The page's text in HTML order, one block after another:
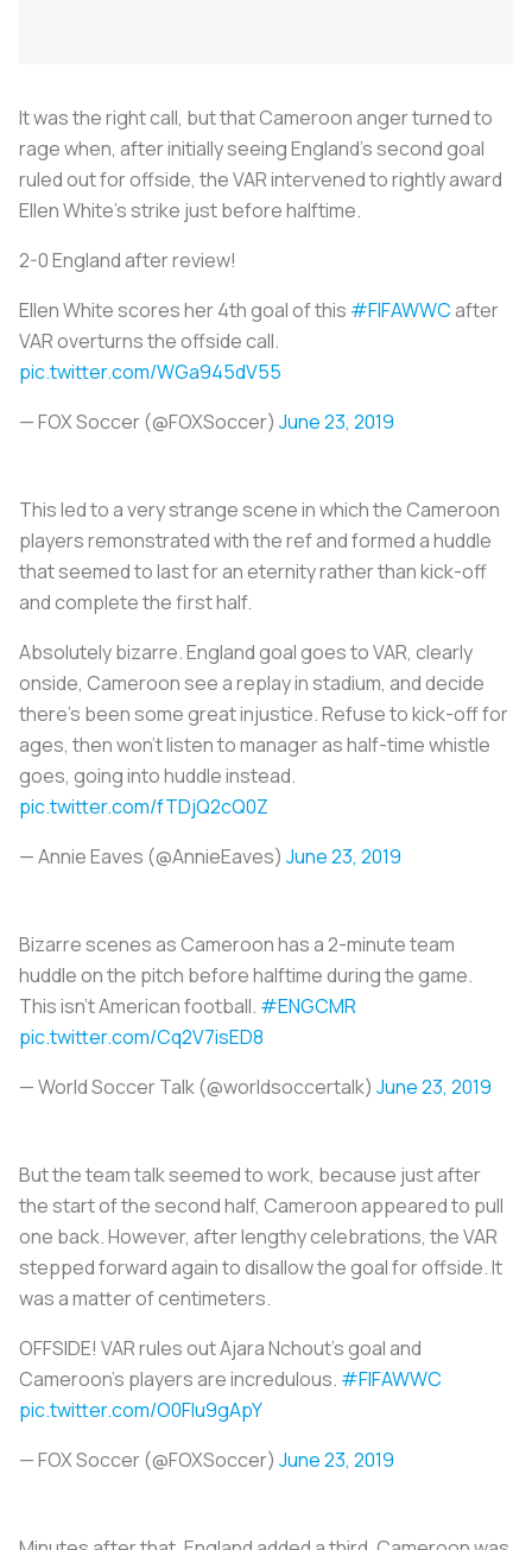
It was the right call, but that Cameroon anger turned to
rage when, after initially seeing England’s second goal
ruled out for offside, the VAR intervened to rightly award
Ellen White’s strike just before halftime.
2-0 England after review!
Ellen White scores her 4th goal of this #FIFAWWCafter
VAR overturns the offside call.
pic.twitter.com/WGa945dV55
— FOX Soccer (@FOXSoccer) June 23, 2019
This led to a very strange scene in which the Cameroon
players remonstrated with the ref and formed a huddle
that seemed to last for an eternity rather than kick-off
and complete the first half.
Absolutely bizarre. England goal goes to VAR, clearly
onside, Cameroon see a replay in stadium, and decide
there’s been some great injustice. Refuse to kick-off for
ages, then won’t listen to manager as half-time whistle
goes, going into huddle instead.
pic.twitter.com/fTDjQ2cQ0Z
— Annie Eaves (@AnnieEaves) June 23, 2019
Bizarre scenes as Cameroon has a 2-minute team
huddle on the pitch before halftime during the game.
This isn't American football. #ENGCMR
pic.twitter.com/Cq2V7isED8
— World Soccer Talk (@worldsoccertalk) June 23, 2019
But the team talk seemed to work, because just after
the start of the second half, Cameroon appeared to pull
one back. However, after lengthy celebrations, the VAR
stepped forward again to disallow the goal for offside. It
was a matter of centimeters.
OFFSIDE! VAR rules out Ajara Nchout's goal and
Cameroon's players are incredulous. #FIFAWWC
pic.twitter.com/O0Flu9gApY
— FOX Soccer (@FOXSoccer) June 23, 2019